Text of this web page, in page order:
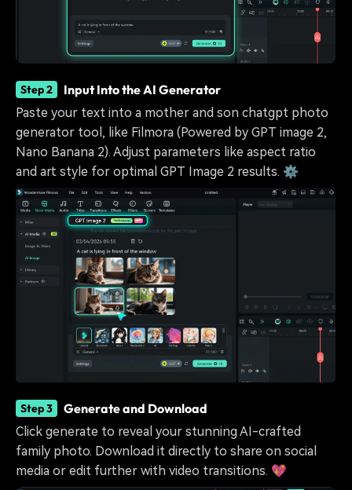
Step 2 Input Into the AI Generator
Paste your text into a mother and son chatgpt photo
generator tool, like Filmora (Powered by GPT image 2,
Nano Banana 2). Adjust parameters like aspect ratio
and art style for optimal GPT Image 2 results. ⚙️
Step 3 Generate and Download
Click generate to reveal your stunning AI-crafted
family photo. Download it directly to share on social
media or edit further with video transitions. 💖